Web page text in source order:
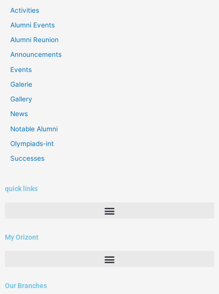
Activities
Alumni Events
Alumni Reunion
Announcements
Events
Galerie
Gallery
News
Notable Alumni
Olympiads-int
Successes
quick links
My Orizont
Our Branches